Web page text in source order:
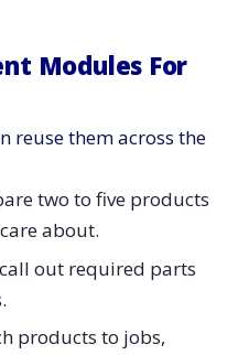
Modules For
reuse them across the
two to five products
about.
call out required parts
products to jobs,